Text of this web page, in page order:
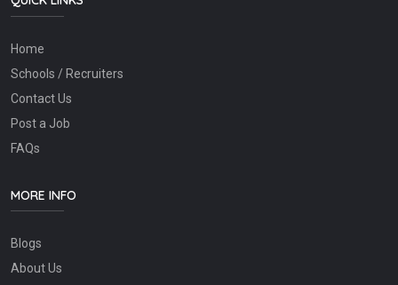
Home
Schools / Recruiters
Contact Us
Post a Job
FAQs
MORE INFO
Blogs
About Us